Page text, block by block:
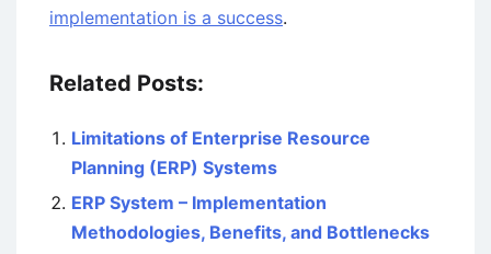
implementation is a success.
Related Posts:
Limitations of Enterprise Resource
Planning (ERP) Systems
ERP System – Implementation
Methodologies, Benefits, and Bottlenecks